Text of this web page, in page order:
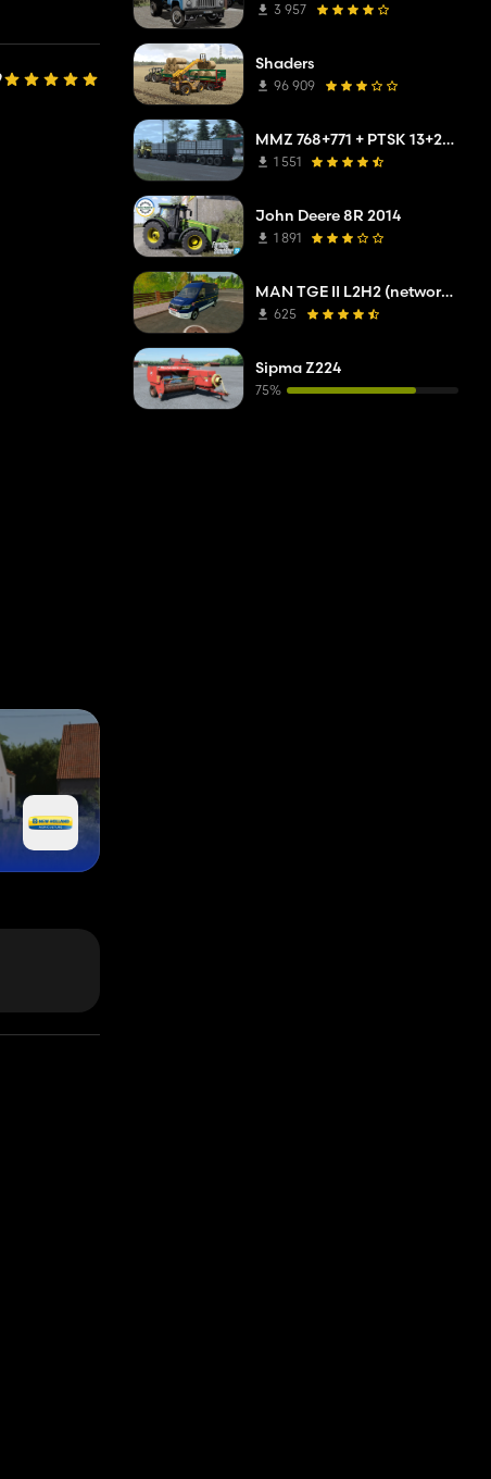
3 957
Shaders
96 909
MMZ 768+771 + PTSK 13+20 Pack
1 551
John Deere 8R 2014
1 891
MAN TGE II L2H2 (network company troubleshooting service)
625
Sipma Z224
75%